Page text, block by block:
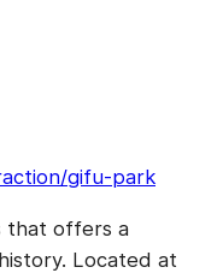
gifu-park
that offers a
Located at